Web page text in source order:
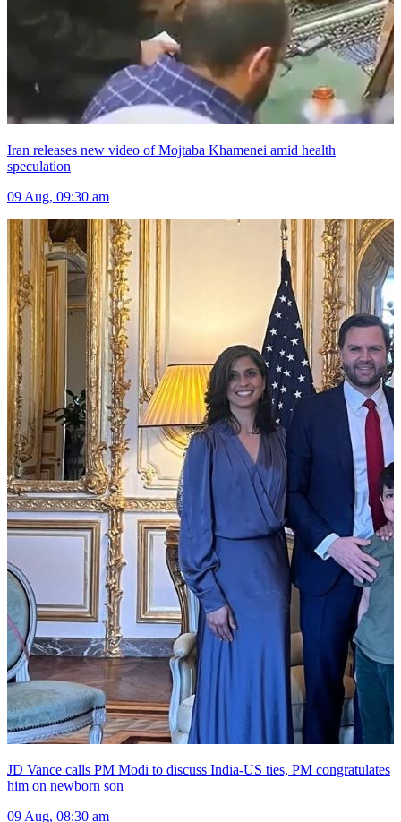
Iran releases new video of Mojtaba Khamenei amid health
speculation
09 Aug, 09:30 am
JD Vance calls PM Modi to discuss India-US ties, PM congratulates
him on newborn son
09 Aug, 08:30 am